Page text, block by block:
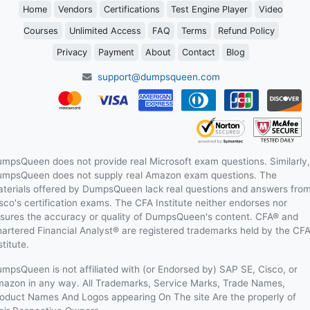
Home Vendors Certifications Test Engine Player Video
Courses Unlimited Access FAQ Terms Refund Policy
Privacy Payment About Contact Blog
support@dumpsqueen.com
does not provide real Microsoft exam questions. Similarly,
does not supply real Amazon exam questions. The
offered by DumpsQueen lack real questions and answers
certification exams. The CFA Institute neither endorses nor
the accuracy or quality of DumpsQueen's content. CFA® and
Financial Analyst® are registered trademarks held by the CFA
is not affiliated with (or Endorsed by) SAP SE, Cisco, or
in any way. All Trademarks, Service Marks, Trade Names,
Names And Logos appearing On The site Are the properly of